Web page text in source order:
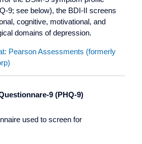
9; see below), the BDI-II screens
cognitive, motivational, and
domains of depression.
Pearson Assessments (formerly
9 (PHQ-9)
used to screen for